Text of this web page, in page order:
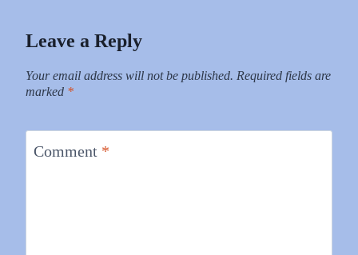
Leave a Reply
Your email address will not be published. Required fields are
marked *
Comment *